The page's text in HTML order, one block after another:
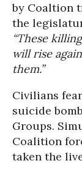
by Coaltion
the
“These
will rise
them.”
Civilians
suicide
Groups.
Coalition
taken the